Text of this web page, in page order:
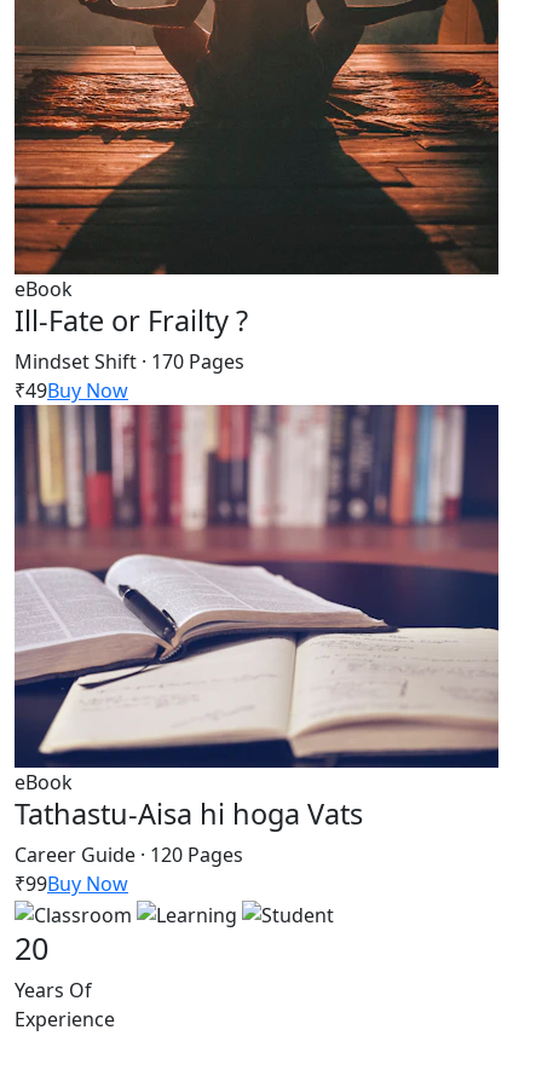
eBook
Ill-Fate or Frailty ?
Mindset Shift · 170 Pages
₹49Buy Now
eBook
Tathastu-Aisa hi hoga Vats
Career Guide · 120 Pages
₹99Buy Now
20
Years Of
Experience